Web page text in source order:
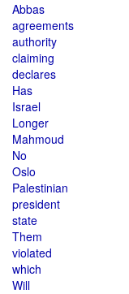
Abbas
agreements
authority
claiming
declares
Has
Israel
Longer
Mahmoud
No
Oslo
Palestinian
president
state
Them
violated
which
Will